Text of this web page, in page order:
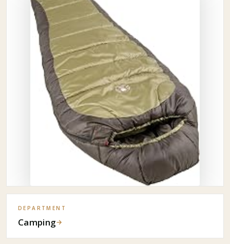
DEPARTMENT
Camping→